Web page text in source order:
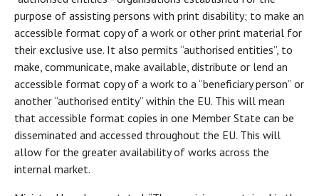
purpose of assisting persons with print disability; to make an
accessible format copy of a work or other print material for
their exclusive use. It also permits “authorised entities”, to
make, communicate, make available, distribute or lend an
accessible format copy of a work to a “beneficiary person” or
another “authorised entity” within the EU. This will mean
that accessible format copies in one Member State can be
disseminated and accessed throughout the EU. This will
allow for the greater availability of works across the
internal market.